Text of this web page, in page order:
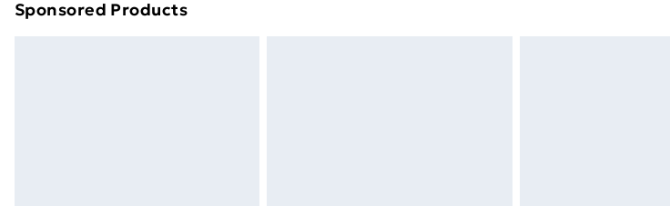
Find out more
Sponsored Products